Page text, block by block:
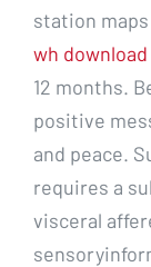
station maps
wh
12 months.
positive
and peace.
requires a
visceral